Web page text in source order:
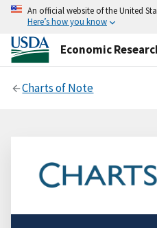
An official website of the United
Here’s how you know
Economic
Charts of Note